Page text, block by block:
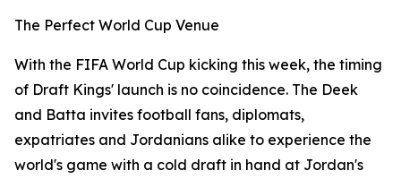
The Perfect World Cup Venue
With the FIFA World Cup kicking this week, the timing
of Draft Kings' launch is no coincidence. The Deek
and Batta invites football fans, diplomats,
expatriates and Jordanians alike to experience the
world's game with a cold draft in hand at Jordan's